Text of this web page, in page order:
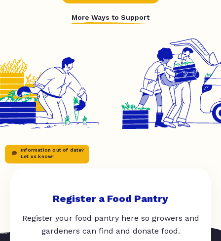
More Ways to Support
Information out of date?
Let us know!
Register a Food Pantry
Register your food pantry here so growers and
gardeners can find and donate food.